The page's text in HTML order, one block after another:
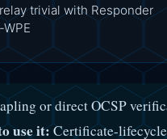
trivial with Responder
or direct OCSP
use it:Certificate-